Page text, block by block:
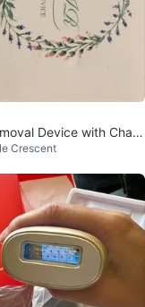
Device with Charg
Crescent